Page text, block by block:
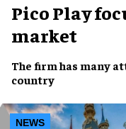
Pico Play
market
The firm has many
country
NEWS